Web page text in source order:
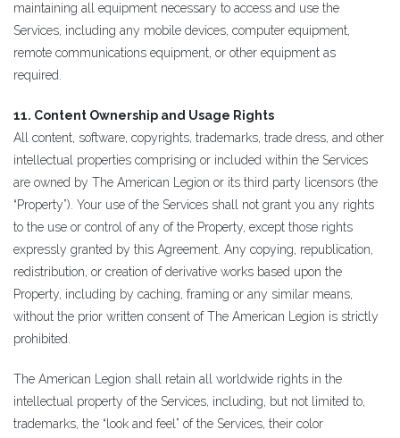
maintaining all equipment necessary to access and use the
Services, including any mobile devices, computer equipment,
remote communications equipment, or other equipment as
required.
11. Content Ownership and Usage Rights
All content, software, copyrights, trademarks, trade dress, and other
intellectual properties comprising or included within the Services
are owned by The American Legion or its third party licensors (the
“Property”). Your use of the Services shall not grant you any rights
to the use or control of any of the Property, except those rights
expressly granted by this Agreement. Any copying, republication,
redistribution, or creation of derivative works based upon the
Property, including by caching, framing or any similar means,
without the prior written consent of The American Legion is strictly
prohibited.
The American Legion shall retain all worldwide rights in the
intellectual property of the Services, including, but not limited to,
trademarks, the “look and feel” of the Services, their color